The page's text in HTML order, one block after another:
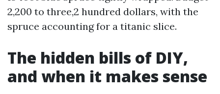
2,200 to three,2 hundred dollars, with the
spruce accounting for a titanic slice.
The hidden bills of DIY,
and when it makes sense